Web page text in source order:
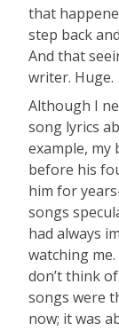
that
step back
And that
writer. Huge.
Although I
song lyrics
example, my
before his
him for
songs
had always
watching
don’t think
songs were
now; it was